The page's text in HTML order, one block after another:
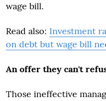
wage bill.
Read also: Investment
on debt but wage bill
An offer they can't
Those ineffective